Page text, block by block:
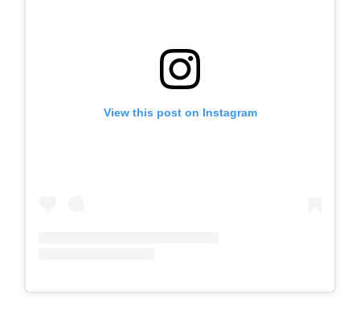
View this post on Instagram